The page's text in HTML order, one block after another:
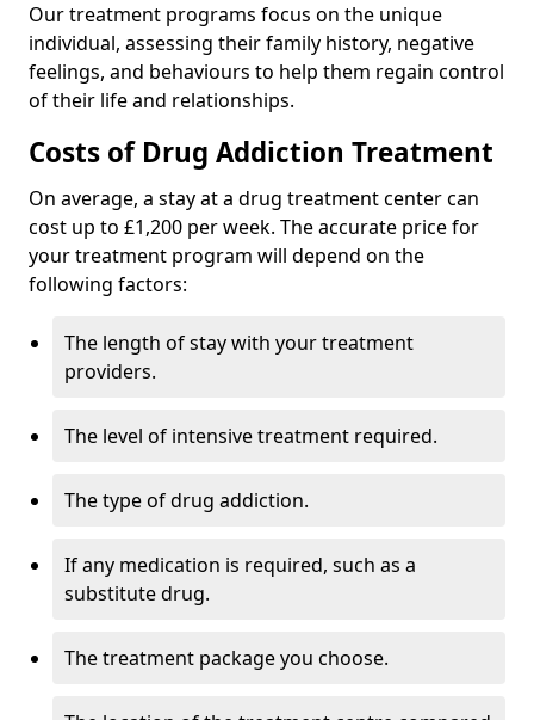
Our treatment programs focus on the unique
individual, assessing their family history, negative
feelings, and behaviours to help them regain control
of their life and relationships.
Costs of Drug Addiction Treatment
On average, a stay at a drug treatment center can
cost up to £1,200 per week. The accurate price for
your treatment program will depend on the
following factors:
The length of stay with your treatment
providers.
The level of intensive treatment required.
The type of drug addiction.
If any medication is required, such as a
substitute drug.
The treatment package you choose.